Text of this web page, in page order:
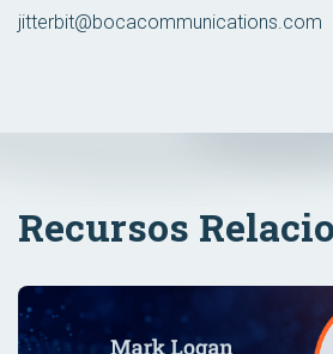
jitterbit@bocacommunications.com
Recursos